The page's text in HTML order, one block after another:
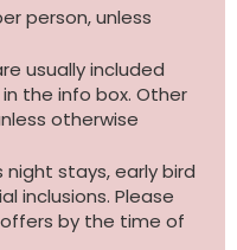
person, unless
usually included
the info box. Other
otherwise
stays, early bird
inclusions. Please
by the time of